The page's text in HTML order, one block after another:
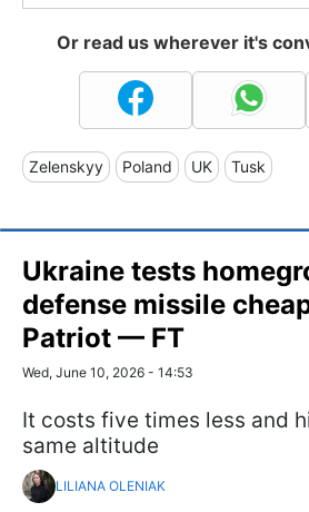
Or read us wherever it's
Zelenskyy Poland UK Tusk
Ukraine tests
defense missile
Patriot — FT
Wed, June 10, 2026 - 14:53
It costs five times less and
same altitude
LILIANA OLENIAK